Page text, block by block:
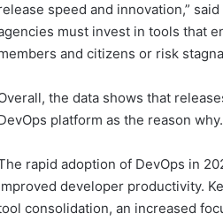
speed and innovation,”
must invest in tools that
and citizens or risk
the data shows that
platform as the reason why.
rapid adoption of DevOps in
developer productivity.
consolidation, an increased